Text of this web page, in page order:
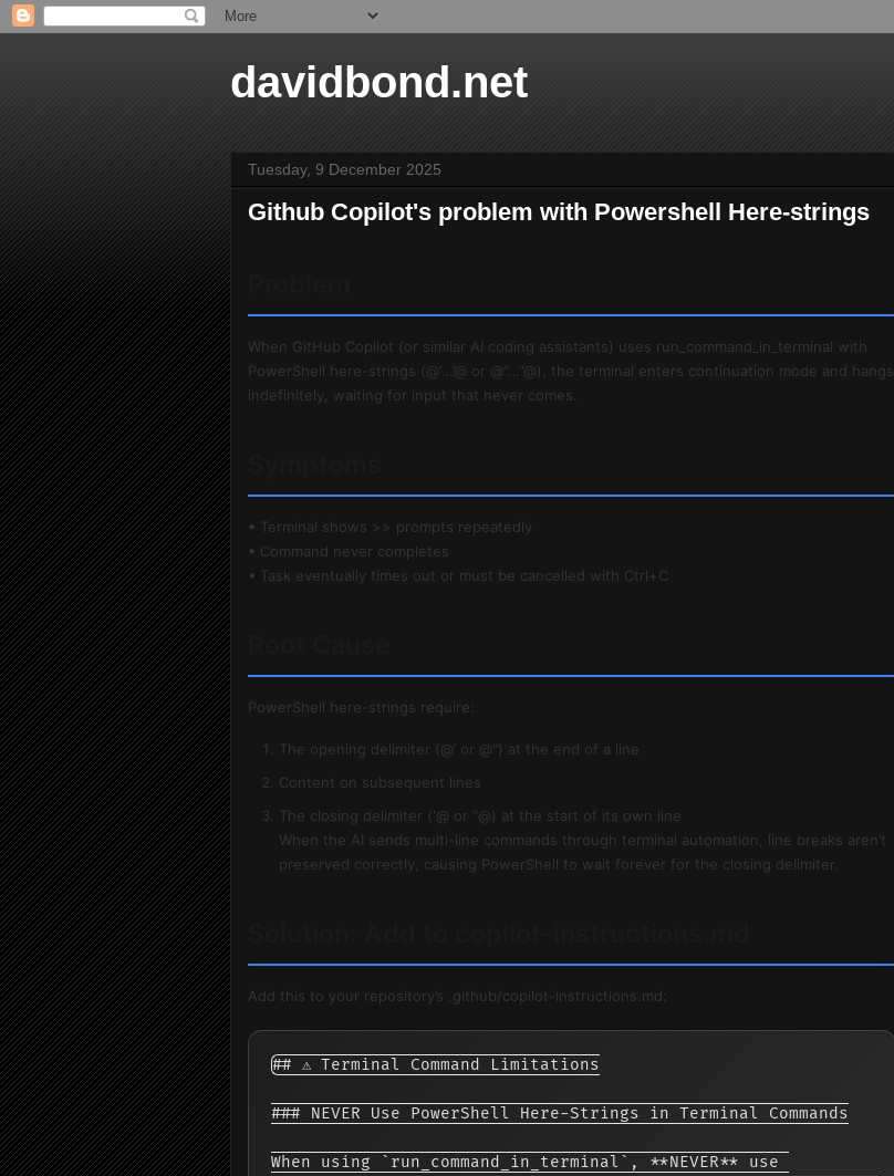
davidbond.net
Tuesday, 9 December 2025
Github Copilot's problem with Powershell Here-strings
When GitHub Copilot (or similar AI coding assistants) uses run_command_in_terminal with
PowerShell here-strings (@‘…’@ or @“…”@), the terminal enters continuation mode and hangs
indefinitely, waiting for input that never comes.
• Terminal shows >> prompts repeatedly
• Command never completes
• Task eventually times out or must be cancelled with Ctrl+C
PowerShell here-strings require:
The opening delimiter (@’ or @") at the end of a line
Content on subsequent lines
The closing delimiter ('@ or "@) at the start of its own line
When the AI sends multi-line commands through terminal automation, line breaks aren’t
preserved correctly, causing PowerShell to wait forever for the closing delimiter.
Add this to your repository’s .github/copilot-instructions.md:
## ⚠️ Terminal Command Limitations
### NEVER Use PowerShell Here-Strings in Terminal Commands
When using `run_command_in_terminal`, **NEVER** use